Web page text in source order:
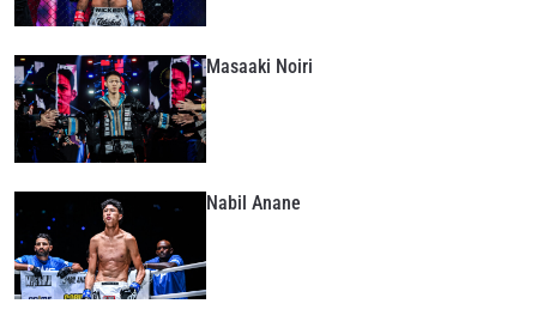
Masaaki Noiri
Nabil Anane